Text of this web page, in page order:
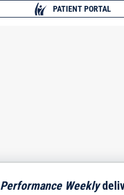
PATIENT PORTAL
Performance Weekly